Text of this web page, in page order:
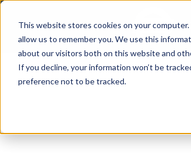
This website stores cookies on your
allow us to remember you. We use this
about our visitors both on this website and
If you decline, your information won’t be
preference not to be tracked.